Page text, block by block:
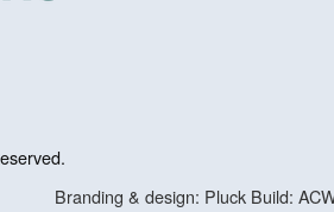
Branding & design: Pluck Build: